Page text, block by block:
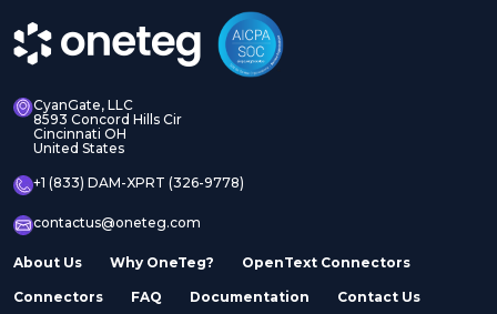
CyanGate, LLC
8593 Concord Hills Cir
Cincinnati OH
United States
+1 (833) DAM-XPRT (326-9778)
contactus@oneteg.com
About Us Why OneTeg? OpenText Connectors
Connectors FAQ Documentation Contact Us